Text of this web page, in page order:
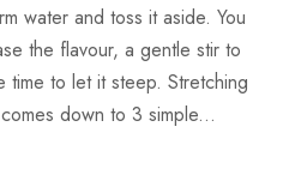
water and toss it aside. You
the flavour, a gentle stir to
time to let it steep. Stretching
down to 3 simple...